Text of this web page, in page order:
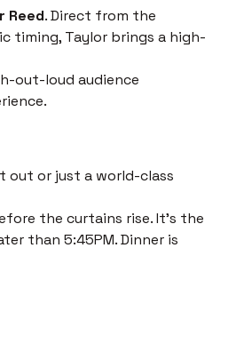
Reed. Direct from the
timing, Taylor brings a high-
out-loud audience
out or just a world-class
the curtains rise. It’s the
than 5:45PM. Dinner is